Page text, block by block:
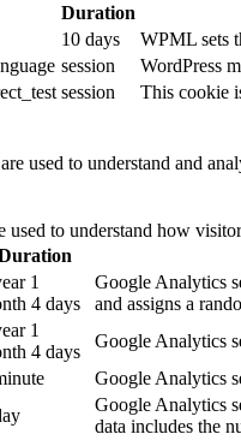
Duration
10 days
WPML sets
session
WordPress
session
This cookie
used to understand and
used to understand how
1
4 days
Google Analytics
and assigns a
1
4 days
Google Analytics
Google Analytics
Google Analytics
data includes the